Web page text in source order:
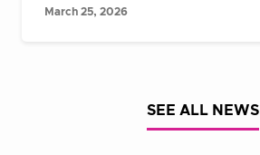
SEE ALL NEWS
March 25, 2026